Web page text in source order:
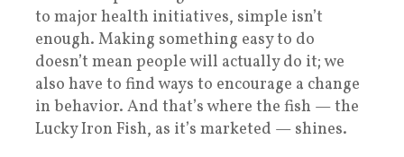
to major health initiatives, simple isn’t
enough. Making something easy to do
doesn’t mean people will actually do it; we
also have to find ways to encourage a change
in behavior. And that’s where the fish — the
Lucky Iron Fish, as it’s marketed — shines.